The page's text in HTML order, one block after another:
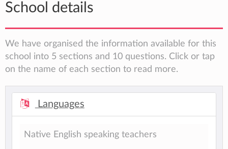
School details
We have organised the information available for this
school into 5 sections and 10 questions. Click or tap
on the name of each section to read more.
Languages
Native English speaking teachers